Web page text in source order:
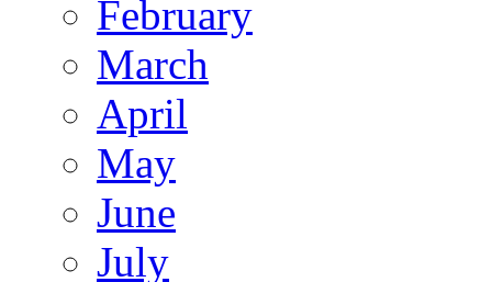
February
March
April
May
June
July